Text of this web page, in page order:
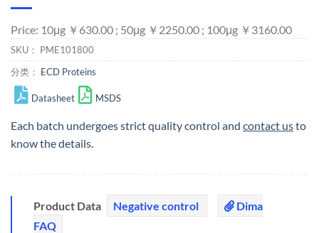
Price: 10μg ￥630.00 ; 50μg ￥2250.00 ; 100μg ￥3160.00
SKU： PME101800
分类： ECD Proteins
Datasheet MSDS
Each batch undergoes strict quality control and contact usto
know the details.
Product Data Negative control
Dima
FAQ